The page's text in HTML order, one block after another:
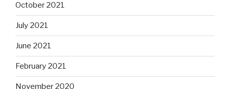
October 2021
July 2021
June 2021
February 2021
November 2020